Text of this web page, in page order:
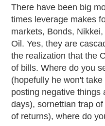
There have been big
times leverage makes
markets, Bonds,
Oil. Yes, they are
the realization that the
of bills. Where do you
(hopefully he won't
posting negative things
days), sornettian trap
of returns), where do